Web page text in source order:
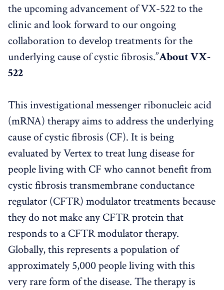
the upcoming advancement of VX-522 to the
clinic and look forward to our ongoing
collaboration to develop treatments for the
underlying cause of cystic fibrosis.”About VX-
522
This investigational messenger ribonucleic acid
(mRNA) therapy aims to address the underlying
cause of cystic fibrosis (CF). It is being
evaluated by Vertex to treat lung disease for
people living with CF who cannot benefit from
cystic fibrosis transmembrane conductance
regulator (CFTR) modulator treatments because
they do not make any CFTR protein that
responds to a CFTR modulator therapy.
Globally, this represents a population of
approximately 5,000 people living with this
very rare form of the disease. The therapy is